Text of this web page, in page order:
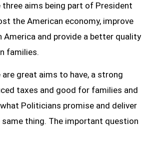
three aims being part of President
the American economy, improve
America and provide a better quality
families.
great aims to have, a strong
taxes and good for families and
Politicians promise and deliver
thing. The important question